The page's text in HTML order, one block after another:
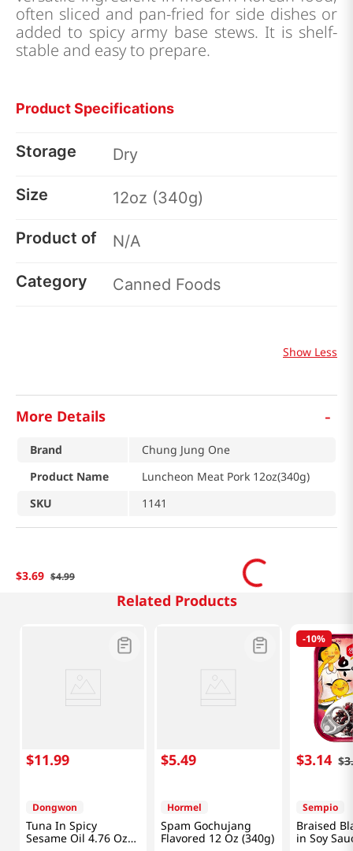
often sliced and pan-fried for side dishes or
added to spicy army base stews. It is shelf-
stable and easy to prepare.
Product Specifications
Storage Dry
Size 12oz (340g)
Product of N/A
Category Canned Foods
Show Less
More Details -
Brand
Chung Jung One
Product Name
Luncheon Meat Pork 12oz(340g)
SKU
1141
$3.69 $4.99
Related Products
$11.99
Dongwon
Tuna In Spicy
Sesame Oil 4.76 Oz
$5.49
Hormel
Spam Gochujang
Flavored 12 Oz (340g)
-10%
$3.14 $3.
Sempio
Braised
in Soy